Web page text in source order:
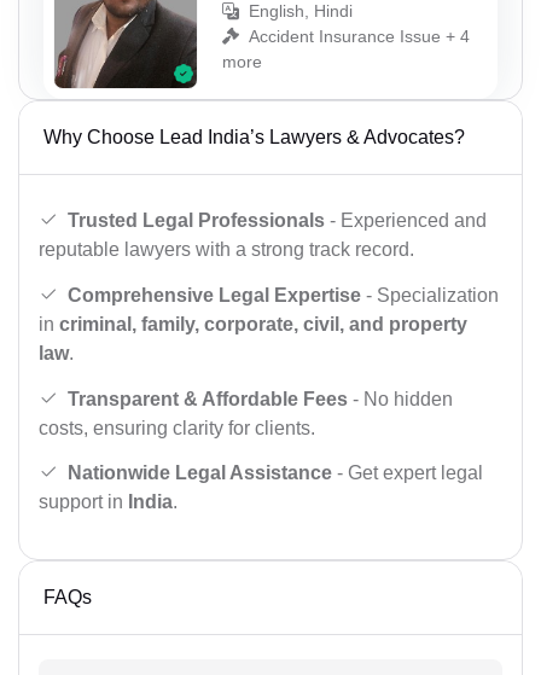
English, Hindi
Accident Insurance Issue + 4
more
Why Choose Lead India’s Lawyers & Advocates?
Trusted Legal Professionals - Experienced and
reputable lawyers with a strong track record.
Comprehensive Legal Expertise - Specialization
in criminal, family, corporate, civil, and property
law.
Transparent & Affordable Fees - No hidden
costs, ensuring clarity for clients.
Nationwide Legal Assistance - Get expert legal
support in India.
FAQs